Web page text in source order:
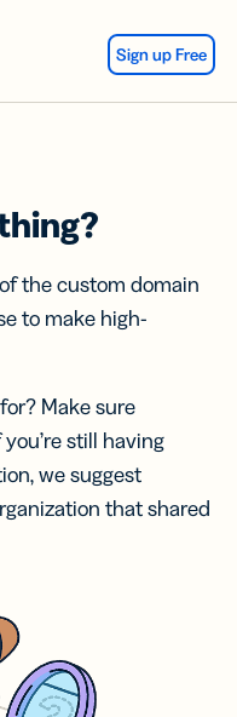
Sign up Free
the custom domain
to make high-
Make sure
still having
we suggest
that shared